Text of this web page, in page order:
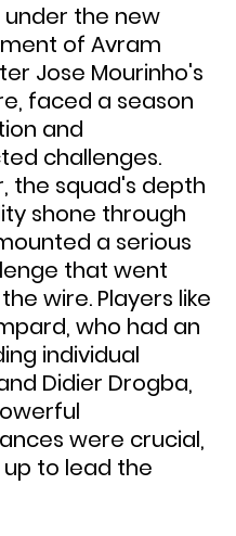
under the new
of Avram
Jose Mourinho's
faced a season
and
challenges.
the squad's depth
shone through
a serious
that went
wire. Players like
who had an
individual
Didier Drogba,
were crucial,
to lead the